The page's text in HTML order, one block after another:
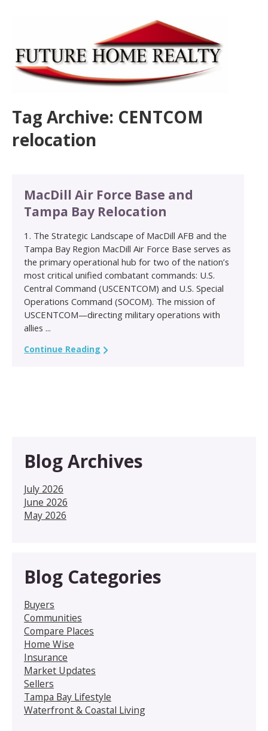
Tag Archive: CENTCOM
relocation
MacDill Air Force Base and
Tampa Bay Relocation
1. The Strategic Landscape of MacDill AFB and the
Tampa Bay Region MacDill Air Force Base serves as
the primary operational hub for two of the nation’s
most critical unified combatant commands: U.S.
Central Command (USCENTCOM) and U.S. Special
Operations Command (SOCOM). The mission of
USCENTCOM—directing military operations with
allies ...
Continue Reading
Blog Archives
July 2026
June 2026
May 2026
Blog Categories
Buyers
Communities
Compare Places
Home Wise
Insurance
Market Updates
Sellers
Tampa Bay Lifestyle
Waterfront & Coastal Living